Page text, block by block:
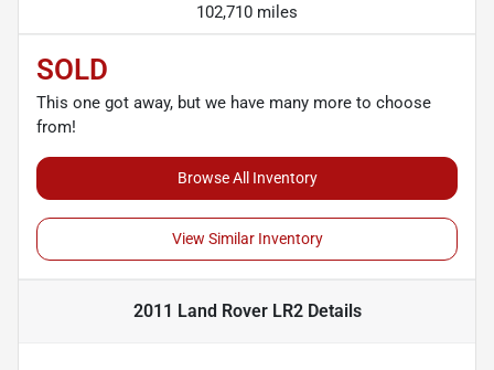
102,710 miles
SOLD
This one got away, but we have many more to choose
from!
Browse All Inventory
View Similar Inventory
2011 Land Rover LR2Details